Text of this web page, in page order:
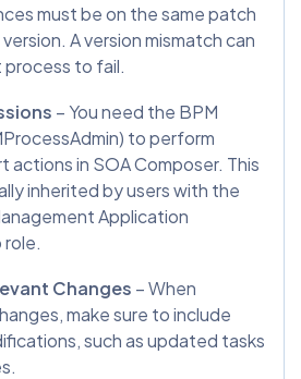
must be on the same patch
A version mismatch can
to fail.
– You need the BPM
to perform
actions in SOA Composer. This
inherited by users with the
Application
role.
Changes – When
make sure to include
such as updated tasks